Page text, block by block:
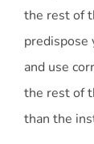
the rest of
predispose
and use
the rest of
than the